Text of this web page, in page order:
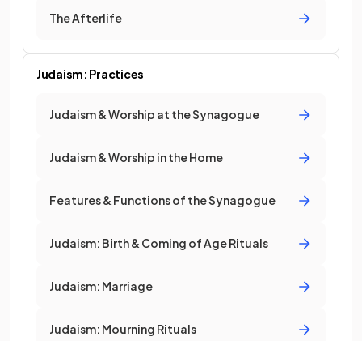
The Afterlife
Judaism: Practices
Judaism & Worship at the Synagogue
Judaism & Worship in the Home
Features & Functions of the Synagogue
Judaism: Birth & Coming of Age Rituals
Judaism: Marriage
Judaism: Mourning Rituals